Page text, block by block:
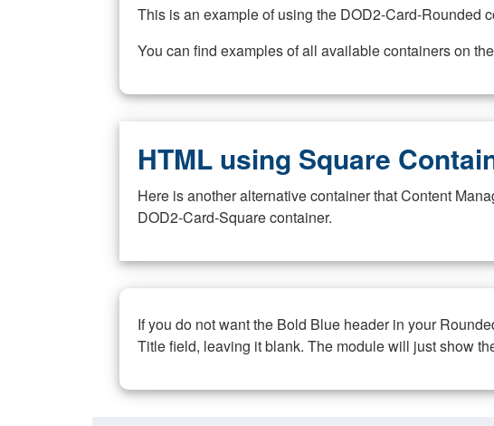
This is an example of using the DOD2-Card-Rounded
You can find examples of all available containers on the
HTML using Square
Here is another alternative container that Content
DOD2-Card-Square container.
If you do not want the Bold Blue header in your
Title field, leaving it blank. The module will just show